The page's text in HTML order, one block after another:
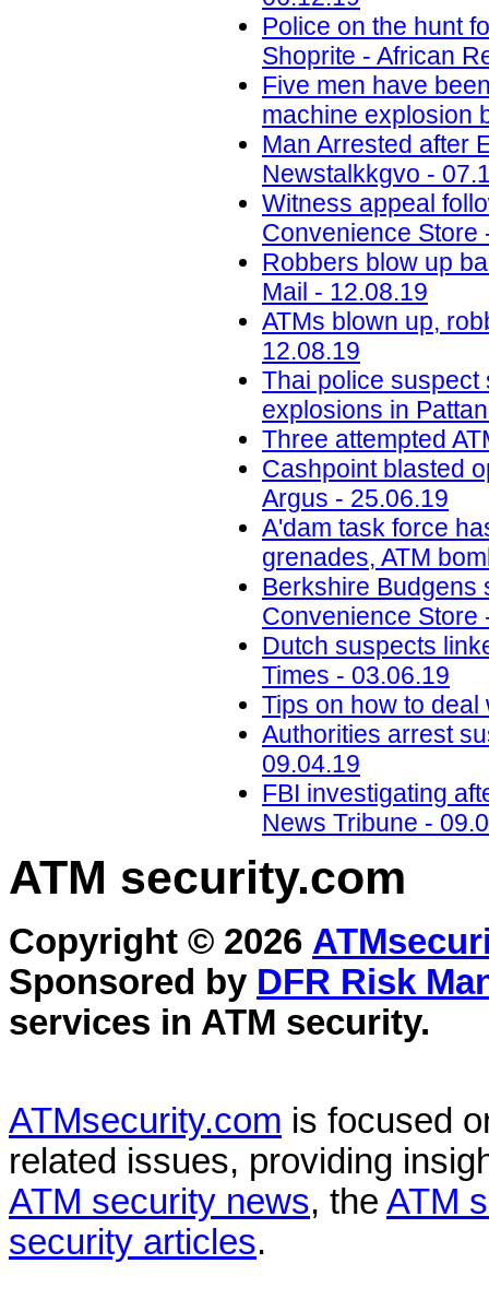
Police on the hunt
Shoprite - African
Five men have
machine explosion
Man Arrested after
Newstalkkgvo -
Witness appeal
Convenience Store
Robbers blow up
Mail - 12.08.19
ATMs blown up,
12.08.19
Thai police suspect
explosions in
Three attempted
Cashpoint blasted
Argus - 25.06.19
A'dam task force
grenades, ATM
Berkshire Budgens
Convenience Store
Dutch suspects
Times - 03.06.19
Tips on how to
Authorities arrest
09.04.19
FBI investigating
News Tribune -
ATM security.com
Copyright © 2026
Sponsored by DFR Risk
services in ATM security.
ATMsecurity.com is focused
related issues, providing
ATM security news, the ATM
security articles.